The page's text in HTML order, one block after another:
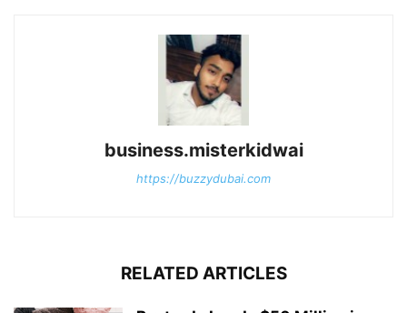
business.misterkidwai
https://buzzydubai.com
RELATED ARTICLES